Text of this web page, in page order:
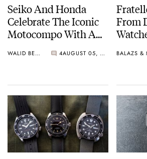
Seiko And Honda
Celebrate The Iconic
Motocompo With A
Limited Edition
WALID BENLA 4 AUGUST 05, 2026
From
Show